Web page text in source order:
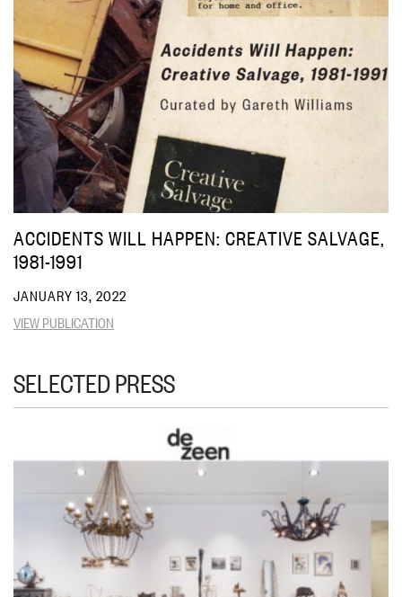
ACCIDENTS WILL HAPPEN: CREATIVE SALVAGE,
1981-1991
JANUARY 13, 2022
VIEW PUBLICATION
SELECTED PRESS